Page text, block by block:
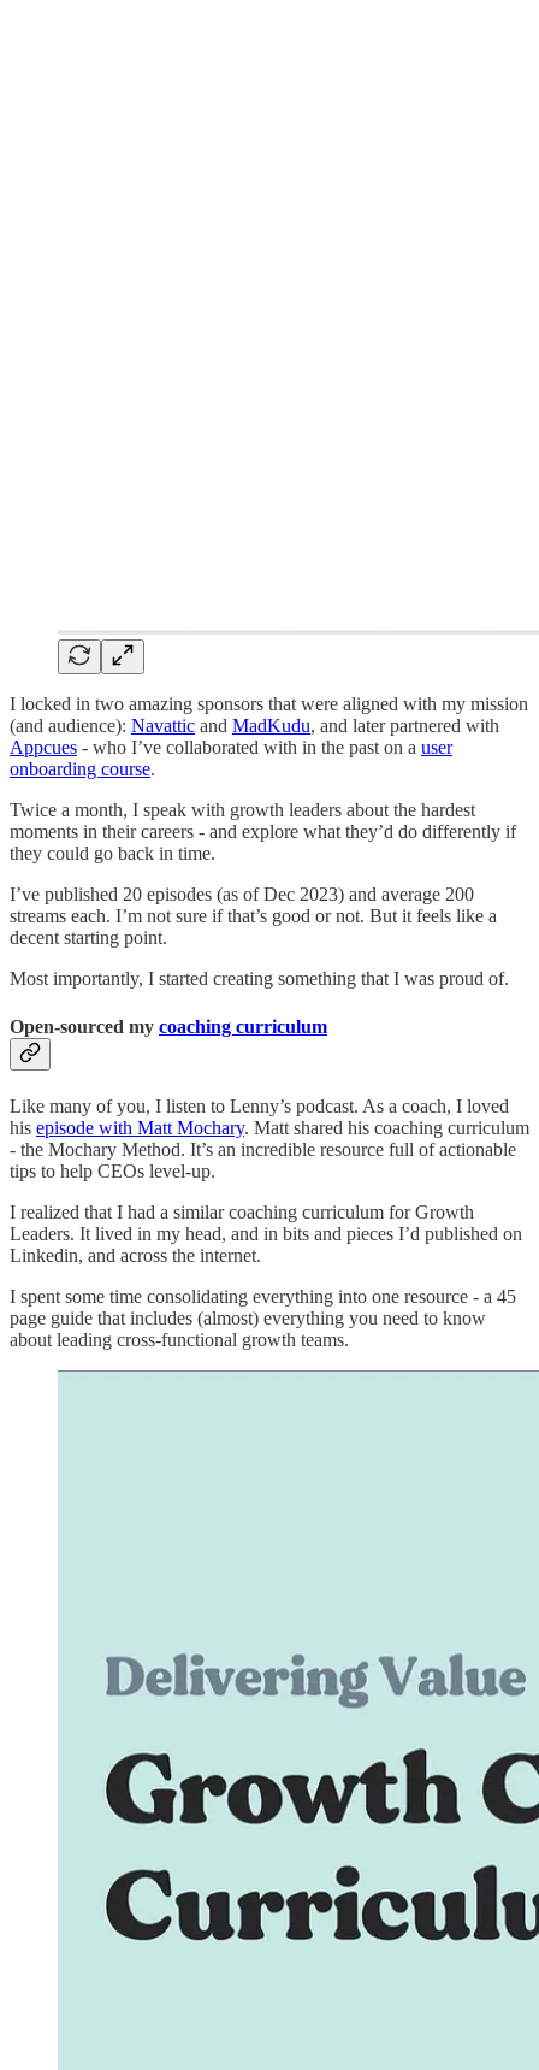
I locked in two amazing sponsors that were aligned with my mission
(and audience): Navattic and MadKudu, and later partnered with
Appcues - who I’ve collaborated with in the past on a user
onboarding course.
Twice a month, I speak with growth leaders about the hardest
moments in their careers - and explore what they’d do differently if
they could go back in time.
I’ve published 20 episodes (as of Dec 2023) and average 200
streams each. I’m not sure if that’s good or not. But it feels like a
decent starting point.
Most importantly, I started creating something that I was proud of.
Open-sourced my coaching curriculum
Like many of you, I listen to Lenny’s podcast. As a coach, I loved
his episode with Matt Mochary. Matt shared his coaching curriculum
- the Mochary Method. It’s an incredible resource full of actionable
tips to help CEOs level-up.
I realized that I had a similar coaching curriculum for Growth
Leaders. It lived in my head, and in bits and pieces I’d published on
Linkedin, and across the internet.
I spent some time consolidating everything into one resource - a 45
page guide that includes (almost) everything you need to know
about leading cross-functional growth teams.